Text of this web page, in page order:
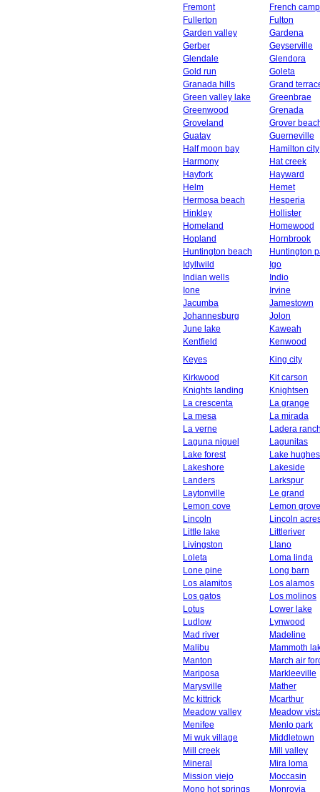
Fremont
French camp
Fullerton
Fulton
Garden valley
Gardena
Gerber
Geyserville
Glendale
Glendora
Gold run
Goleta
Granada hills
Grand
Green valley lake
Greenbrae
Greenwood
Grenada
Groveland
Grover
Guatay
Guerneville
Half moon bay
Hamilton city
Harmony
Hat creek
Hayfork
Hayward
Helm
Hemet
Hermosa beach
Hesperia
Hinkley
Hollister
Homeland
Homewood
Hopland
Hornbrook
Huntington beach
Huntington
Idyllwild
Igo
Indian wells
Indio
Ione
Irvine
Jacumba
Jamestown
Johannesburg
Jolon
June lake
Kaweah
Kentfield
Kenwood
Keyes
King city
Kirkwood
Kit carson
Knights landing
Knightsen
La crescenta
La grange
La mesa
La mirada
La verne
Ladera
Laguna niguel
Lagunitas
Lake forest
Lake hughes
Lakeshore
Lakeside
Landers
Larkspur
Laytonville
Le grand
Lemon cove
Lemon grove
Lincoln
Lincoln
Little lake
Littleriver
Livingston
Llano
Loleta
Loma linda
Lone pine
Long barn
Los alamitos
Los alamos
Los gatos
Los molinos
Lotus
Lower lake
Ludlow
Lynwood
Mad river
Madeline
Malibu
Mammoth
Manton
March air
Mariposa
Markleeville
Marysville
Mather
Mc kittrick
Mcarthur
Meadow valley
Meadow
Menifee
Menlo park
Mi wuk village
Middletown
Mill creek
Mill valley
Mineral
Mira loma
Mission viejo
Moccasin
Mono hot springs
Monrovia